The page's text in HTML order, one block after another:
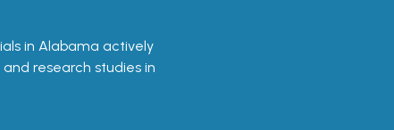
in Alabama actively
research studies in